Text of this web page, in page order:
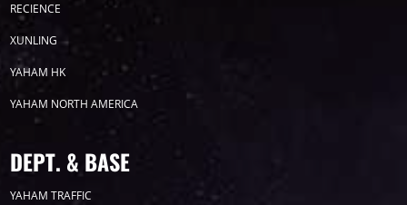
RECIENCE
XUNLING
YAHAM HK
YAHAM NORTH AMERICA
DEPT. & BASE
YAHAM TRAFFIC